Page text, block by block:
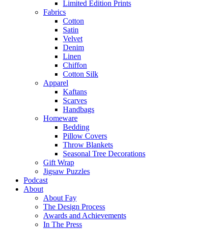
Limited Edition Prints
Fabrics
Cotton
Satin
Velvet
Denim
Linen
Chiffon
Cotton Silk
Apparel
Kaftans
Scarves
Handbags
Homeware
Bedding
Pillow Covers
Throw Blankets
Seasonal Tree Decorations
Gift Wrap
Jigsaw Puzzles
Podcast
About
About Fay
The Design Process
Awards and Achievements
In The Press